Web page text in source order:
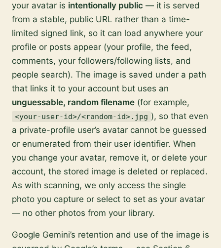
your avatar is intentionally public — it is served
from a stable, public URL rather than a time-
limited signed link, so it can load anywhere your
profile or posts appear (your profile, the feed,
comments, your followers/following lists, and
people search). The image is saved under a path
that links it to your account but uses an
unguessable, random filename (for example,
<your-user-id>/<random-id>.jpg ), so that even
a private-profile user’s avatar cannot be guessed
or enumerated from their user identifier. When
you change your avatar, remove it, or delete your
account, the stored image is deleted or replaced.
As with scanning, we only access the single
photo you capture or select to set as your avatar
— no other photos from your library.
Google Gemini’s retention and use of the image is